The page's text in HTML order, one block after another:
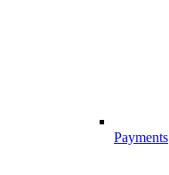
Payments